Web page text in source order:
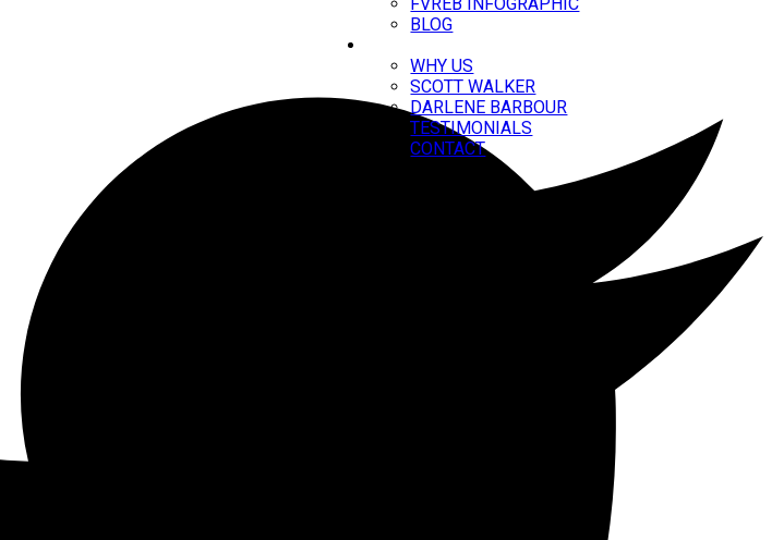
BLOG
WHY US
SCOTT WALKER
DARLENE BARBOUR
TESTIMONIALS
CONTACT